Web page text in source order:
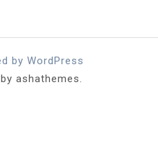
by WordPress
ashathemes.